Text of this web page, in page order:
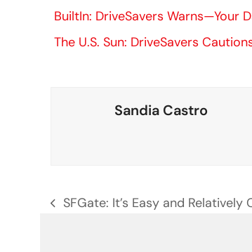
BuiltIn: DriveSavers Warns—Your
The U.S. Sun: DriveSavers
Sandia Castro
previous
SFGate: It’s Easy and